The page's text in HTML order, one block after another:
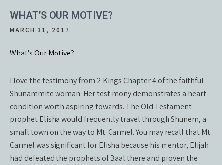
WHAT’S OUR MOTIVE?
MARCH 31, 2017
What’s Our Motive?
I love the testimony from 2 Kings Chapter 4 of the faithful
Shunammite woman. Her testimony demonstrates a heart
condition worth aspiring towards. The Old Testament
prophet Elisha would frequently travel through Shunem, a
small town on the way to Mt. Carmel. You may recall that Mt.
Carmel was significant for Elisha because his mentor, Elijah
had defeated the prophets of Baal there and proven the